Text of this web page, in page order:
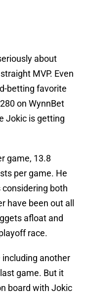
about
MVP. Even
betting favorite
on WynnBet
Jokic is getting
game, 13.8
per game. He
both
have been out all
afloat and
race.
another
game. But it
board with Jokic